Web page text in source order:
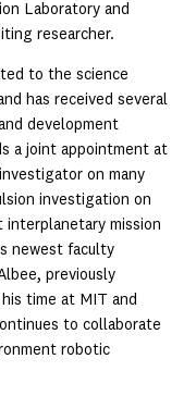
Laboratory and
researcher.
to the science
has received several
development
a joint appointment at
on many
investigation on
interplanetary mission
newest faculty
previously
time at MIT and
to collaborate
robotic